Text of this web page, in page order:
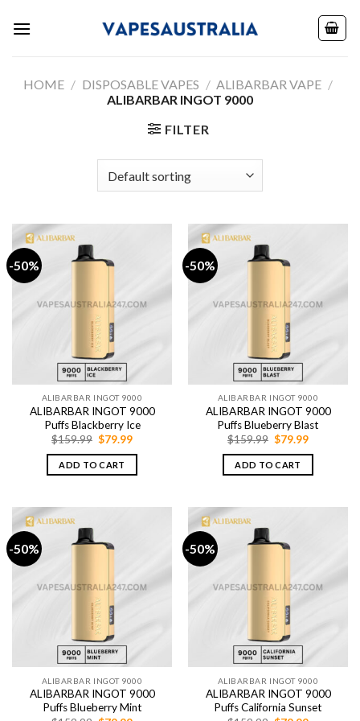
HOME / DISPOSABLE VAPES / ALIBARBAR VAPE /
ALIBARBAR INGOT 9000
FILTER
-50%
ALIBARBAR INGOT 9000
ALIBARBAR INGOT 9000
Puffs Blackberry Ice
$159.99 Original
was:
$159.99.
$79.99Current
is:
ADD TO CART
-50%
ALIBARBAR INGOT 9000
ALIBARBAR INGOT 9000
Puffs Blueberry Blast
$159.99 Original
was:
$159.99.
$79.99Current
is:
ADD TO CART
-50%
ALIBARBAR INGOT 9000
ALIBARBAR INGOT 9000
Puffs Blueberry Mint
-50%
ALIBARBAR INGOT 9000
ALIBARBAR INGOT 9000
Puffs California Sunset